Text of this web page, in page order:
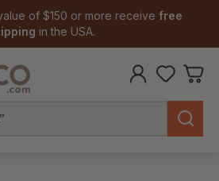
of $150 or more receive free
in the USA.